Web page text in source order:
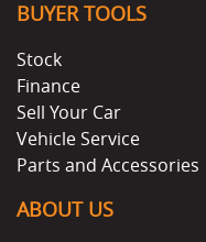
BUYER TOOLS
Stock
Finance
Sell Your Car
Vehicle Service
Parts and Accessories
ABOUT US